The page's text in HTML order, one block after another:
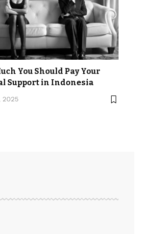
You Should Pay Your
Support in Indonesia
2025